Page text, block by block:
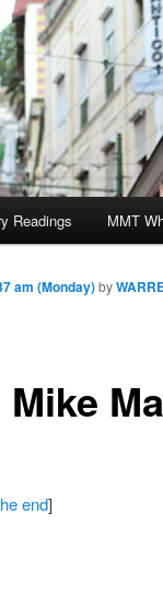
Readings MMT
Mike
am (Monday)by
end]